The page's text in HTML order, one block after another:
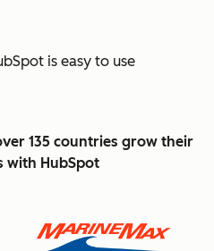
is easy to use
135 countries grow their
with HubSpot